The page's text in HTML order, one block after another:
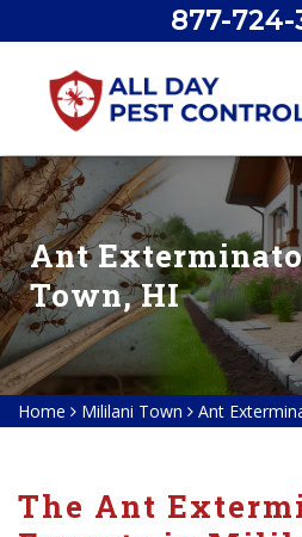
877-724-
Ant
Town, HI
Home Mililani Town Ant
The Ant